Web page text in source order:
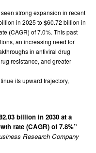
billion in 2030 at a
rate (CAGR) of 7.8%”
Research Company
strong expansion in recent
in 2025 to $60.72 billion in
(CAGR) of 7.0%. This past
an increasing need for
in antiviral drug
resistance, and greater
its upward trajectory,